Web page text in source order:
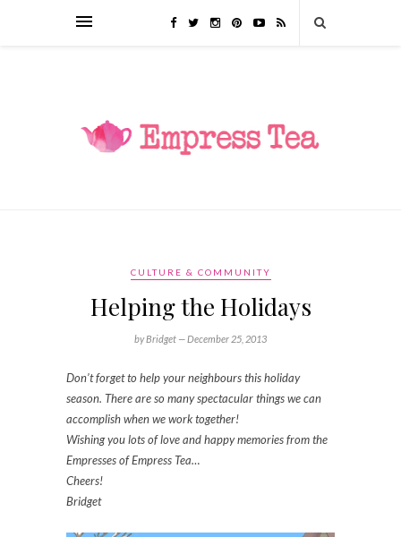
CULTURE & COMMUNITY
Helping the Holidays
by Bridget —December 25, 2013
Don’t forget to help your neighbours this holiday
season. There are so many spectacular things we can
accomplish when we work together!
Wishing you lots of love and happy memories from the
Empresses of Empress Tea…
Cheers!
Bridget